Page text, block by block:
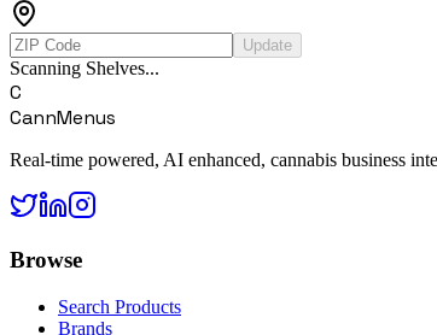
Update
Scanning Shelves...
C
CannMenus
Real-time powered, AI enhanced, cannabis business
Browse
Search Products
Brands